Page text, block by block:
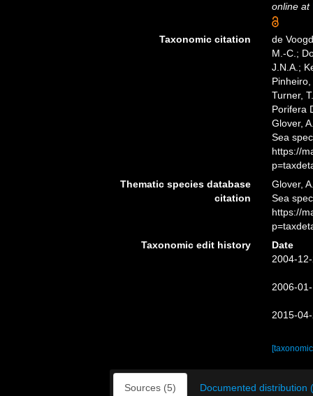
online at
Taxonomic citation
de
M.-C.;
J.N.A.;
Turner,
Porifera
Glover,
Sea
https://
Thematic species database
citation
Glover,
Sea
https://
Taxonomic edit history
Date
2004-
2006-
2015-
Sources (5) Documented distribution